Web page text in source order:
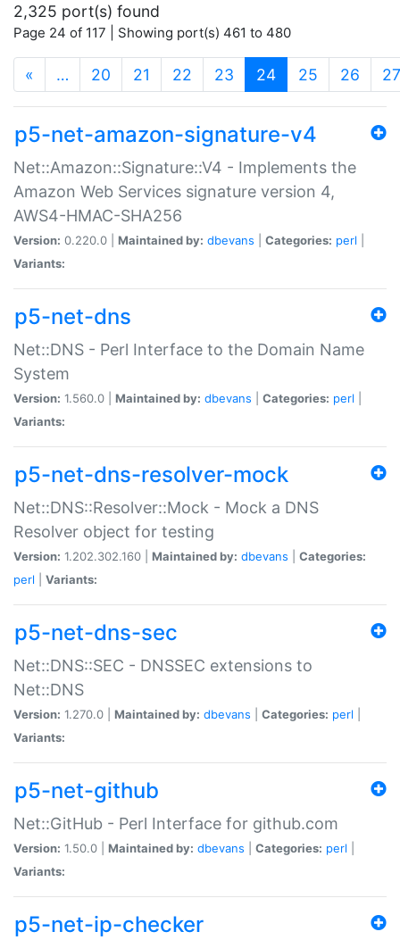
2,325 port(s) found
Page 24 of 117 | Showing port(s) 461 to 480
« … 20 21 22 23 24(current)
25 26 27
p5-net-amazon-signature-v4
Net::Amazon::Signature::V4 - Implements the
Amazon Web Services signature version 4,
AWS4-HMAC-SHA256
Version: 0.220.0 | Maintained by: dbevans Categories: perl
Variants:
p5-net-dns
Net::DNS - Perl Interface to the Domain Name
System
Version: 1.560.0 | Maintained by: dbevans Categories: perl
Variants:
p5-net-dns-resolver-mock
Net::DNS::Resolver::Mock - Mock a DNS
Resolver object for testing
Version: 1.202.302.160 | Maintained by: dbevans
Categories:
perl
Variants:
p5-net-dns-sec
Net::DNS::SEC - DNSSEC extensions to
Net::DNS
Version: 1.270.0 | Maintained by: dbevans Categories: perl
Variants:
p5-net-github
Net::GitHub - Perl Interface for github.com
Version: 1.50.0 | Maintained by: dbevans Categories: perl
Variants:
p5-net-ip-checker